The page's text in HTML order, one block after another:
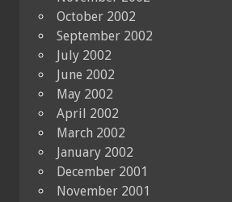
October 2002
September 2002
July 2002
June 2002
May 2002
April 2002
March 2002
January 2002
December 2001
November 2001